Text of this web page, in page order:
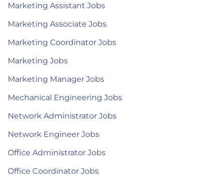
Marketing Assistant Jobs
Marketing Associate Jobs
Marketing Coordinator Jobs
Marketing Jobs
Marketing Manager Jobs
Mechanical Engineering Jobs
Network Administrator Jobs
Network Engineer Jobs
Office Administrator Jobs
Office Coordinator Jobs